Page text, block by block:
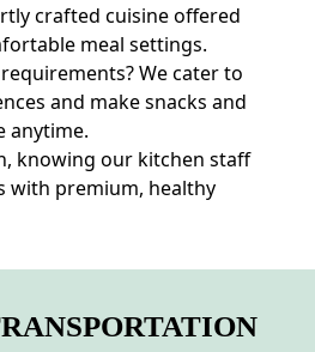
crafted cuisine offered
meal settings.
We cater to
and make snacks and
anytime.
knowing our kitchen staff
with premium, healthy